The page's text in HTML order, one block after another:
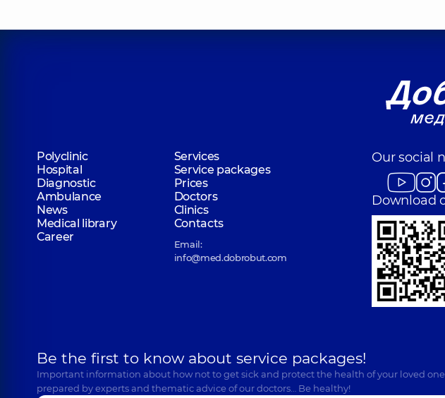
Polyclinic
Services
Hospital
Service packages
Diagnostic
Prices
Ambulance
Doctors
News
Clinics
Medical library
Contacts
Career
Email:
info@med.dobrobut.com
Our social
Download
Be the first to know about service packages!
Important information about how not to get sick and protect the health of your loved
prepared by experts and thematic advice of our doctors… Be healthy!